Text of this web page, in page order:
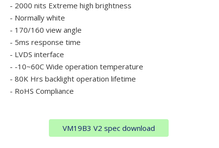
- 2000 nits Extreme high brightness
- Normally white
- 170/160 view angle
- 5ms response time
- LVDS interface
- -10~60C Wide operation temperature
- 80K Hrs backlight operation lifetime
- RoHS Compliance
VM19B3 V2 spec download